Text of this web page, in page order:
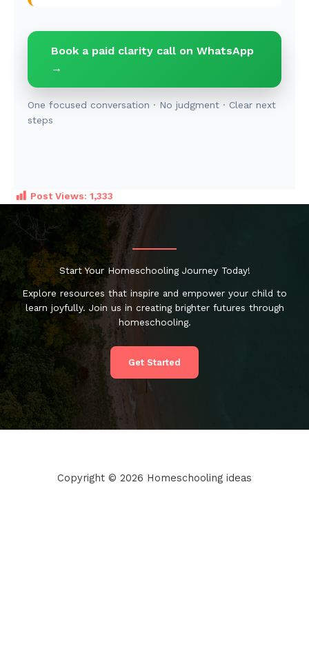
Book a paid clarity call on WhatsApp
→
One focused conversation · No judgment · Clear next
steps
Post Views: 1,333
Start Your Homeschooling Journey Today!
Explore resources that inspire and empower your child to
learn joyfully. Join us in creating brighter futures through
homeschooling.
Get Started
Copyright © 2026 Homeschooling ideas